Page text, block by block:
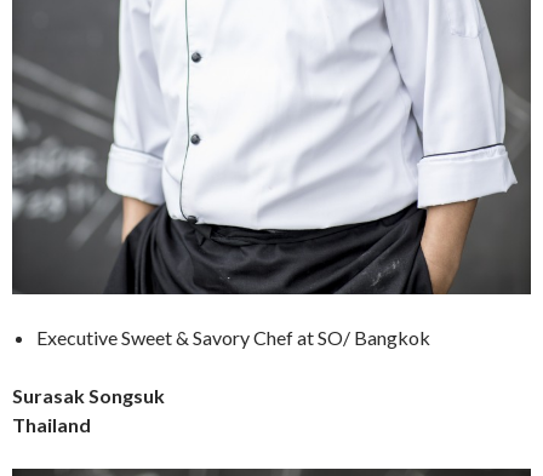
Executive Sweet & Savory Chef at SO/ Bangkok
Surasak Songsuk
Thailand